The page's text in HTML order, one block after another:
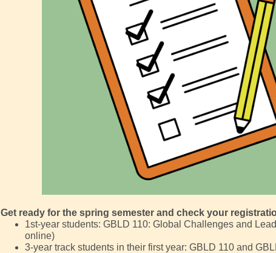
Get ready for the spring semester and check your
1st-year students: GBLD 110: Global Challenges and
online)
3-year track students in their first year: GBLD 110 and